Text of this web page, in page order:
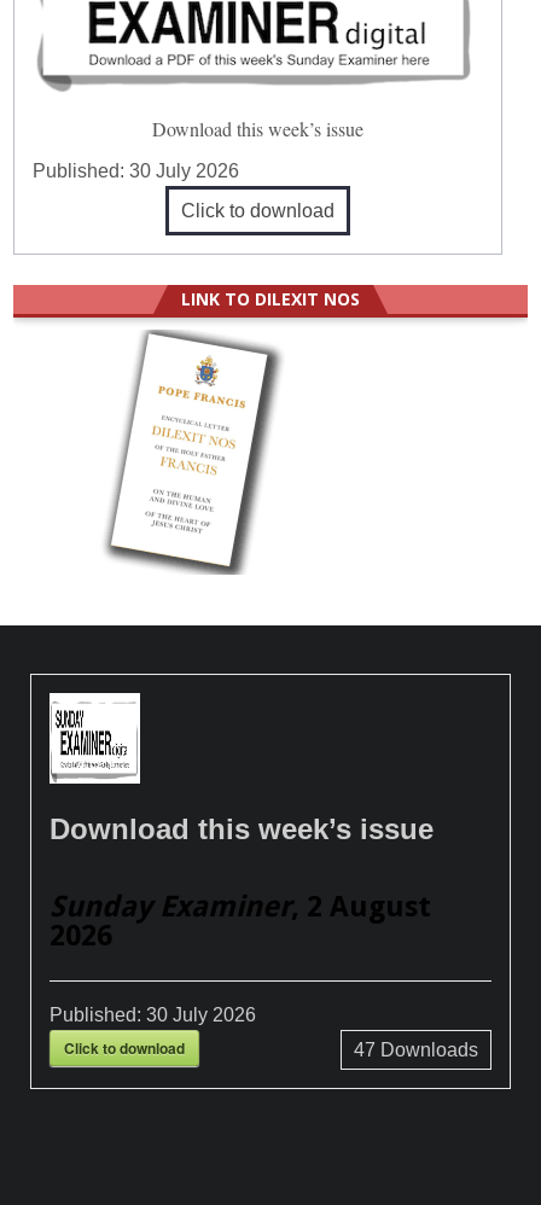
Download this week’s issue
Published:30 July 2026
Click to download
LINK TO DILEXIT NOS
Download this week’s issue
Sunday Examiner, 2 August
2026
Published:30 July 2026
Click to download 47 Downloads